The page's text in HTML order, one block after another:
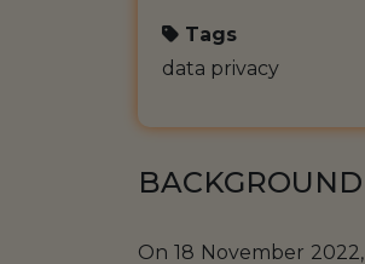
Tags
data privacy
BACKGROUND
On 18 November